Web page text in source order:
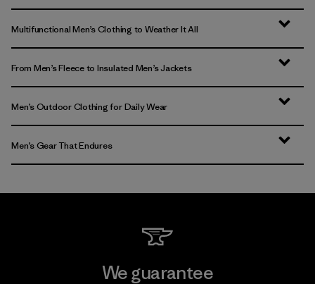
Multifunctional Men’s Clothing to Weather It All
From Men’s Fleece to Insulated Men’s Jackets
Men’s Outdoor Clothing for Daily Wear
Men’s Gear That Endures
We guarantee